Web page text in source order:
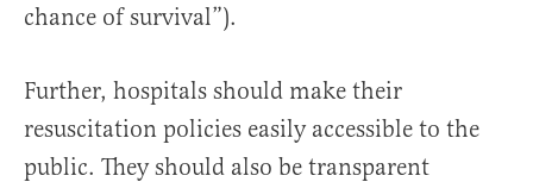
chance of survival”).
Further, hospitals should make their
resuscitation policies easily accessible to the
public. They should also be transparent